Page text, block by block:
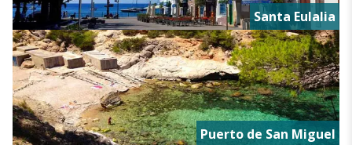
Santa Eulalia
Puerto de San Miguel